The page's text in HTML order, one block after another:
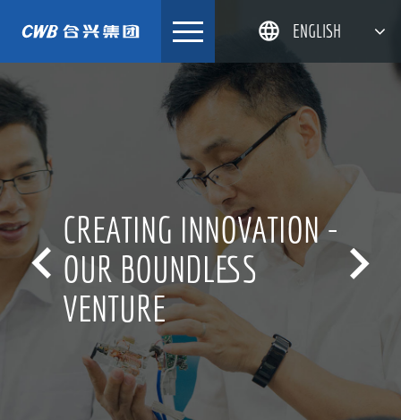
简体中文
한국어
日本語
ENGLISH

CREATING INNOVATION -
OUR BOUNDLESS
VENTURE
